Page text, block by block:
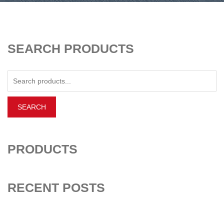
SEARCH PRODUCTS
PRODUCTS
RECENT POSTS